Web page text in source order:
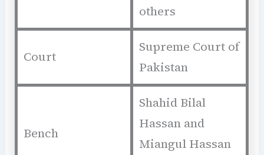
others
Court
Supreme Court of
Pakistan
Bench
Shahid Bilal
Hassan and
Miangul Hassan